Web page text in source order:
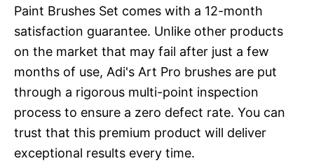
Paint Brushes Set comes with a 12-month
satisfaction guarantee. Unlike other products
on the market that may fail after just a few
months of use, Adi's Art Pro brushes are put
through a rigorous multi-point inspection
process to ensure a zero defect rate. You can
trust that this premium product will deliver
exceptional results every time.